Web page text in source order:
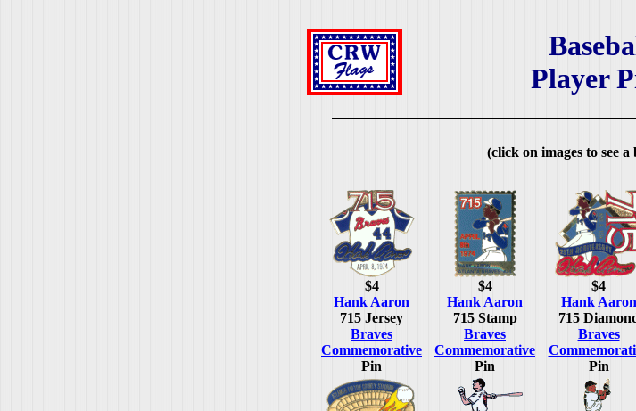
Player
(click on images to see a
$4
Hank Aaron
715 Jersey
Braves
Commemorative
Pin
$4
Hank Aaron
715 Stamp
Braves
Commemorative
Pin
$4
Hank Aaron
715
Braves
Pin